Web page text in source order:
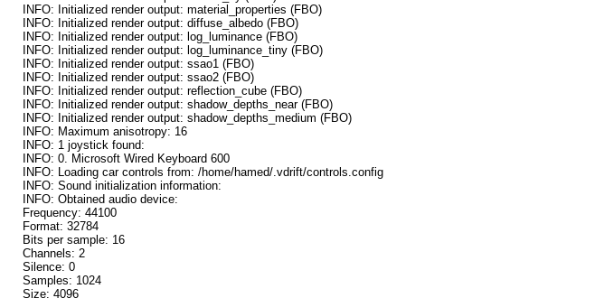
INFO: Initialized render output: material_properties (FBO)
INFO: Initialized render output: diffuse_albedo (FBO)
INFO: Initialized render output: log_luminance (FBO)
INFO: Initialized render output: log_luminance_tiny (FBO)
INFO: Initialized render output: ssao1 (FBO)
INFO: Initialized render output: ssao2 (FBO)
INFO: Initialized render output: reflection_cube (FBO)
INFO: Initialized render output: shadow_depths_near (FBO)
INFO: Initialized render output: shadow_depths_medium (FBO)
INFO: Maximum anisotropy: 16
INFO: 1 joystick found:
INFO: 0. Microsoft Wired Keyboard 600
INFO: Loading car controls from: /home/hamed/.vdrift/controls.config
INFO: Sound initialization information:
INFO: Obtained audio device:
Frequency: 44100
Format: 32784
Bits per sample: 16
Channels: 2
Silence: 0
Samples: 1024
Size: 4096